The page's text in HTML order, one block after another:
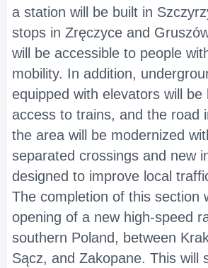
a station will be built in
stops in Zręczyce and
will be accessible to people
mobility. In addition,
equipped with elevators will
access to trains, and the road
the area will be modernized
separated crossings and new
designed to improve local
The completion of this section
opening of a new high-speed
southern Poland, between
Sącz, and Zakopane. This will